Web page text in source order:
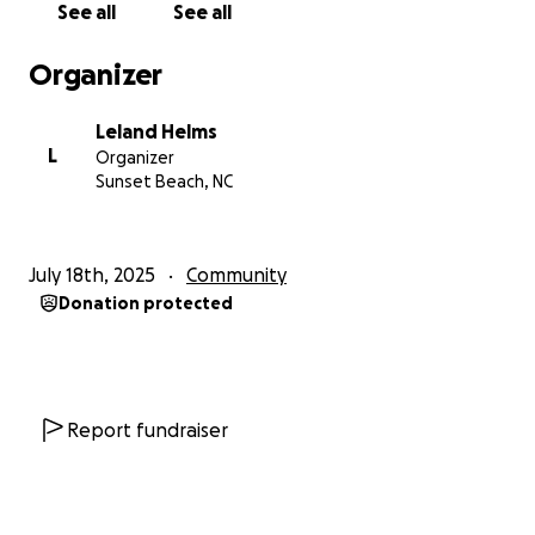
See all See all
Organizer
L
Leland Helms
Organizer
Sunset Beach, NC
July 18th, 2025 Community
Donation protected
Report fundraiser